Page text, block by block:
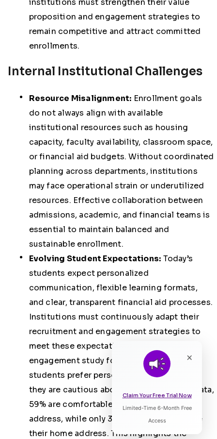
×
Claim Your Free Trial Now
Limited-Time 6-Month Free
Access
Listen to Article
proposition and engagement strategies to
remain competitive and attract committed
enrollments.
Internal Institutional Challenges
Resource Misalignment: Enrollment goals
do not always align with available
institutional resources such as housing
capacity, faculty availability, classroom space,
or financial aid budgets. Without coordinated
planning across departments, institutions
may face operational strain or underutilized
resources. Effective collaboration between
admissions, academic, and financial teams is
essential to maintain balanced and
sustainable enrollment.
Evolving Student Expectations: Today’s
students expect personalized
communication, flexible learning formats,
and clear, transparent financial aid processes.
Institutions must continuously adapt their
recruitment and engagement strategies to
meet these expectations.
engagement study found that 61% of
students prefer personalized content
they are cautious about sharing personal data,
59% are comfortable sharing their email
address, while only 32% are willing to share
their home address. This highlights the